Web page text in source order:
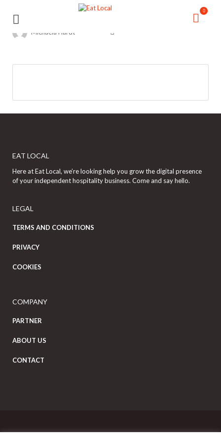
for:
0
Michaela Hardt
EAT LOCAL
Here at Eat Local, we’re looking help you grow the digital presence
of your independent hospitality business. Come and say hello.
LEGAL
TERMS AND CONDITIONS
PRIVACY
COOKIES
COMPANY
PARTNER
ABOUT US
CONTACT